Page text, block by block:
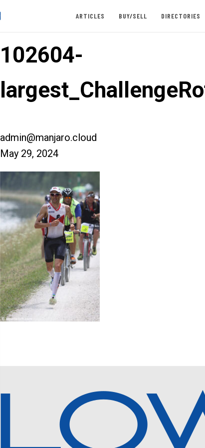
ARTICLES BUY/SELL DIRECTORIES
102604-
admin@manjaro.cloud
May 29, 2024